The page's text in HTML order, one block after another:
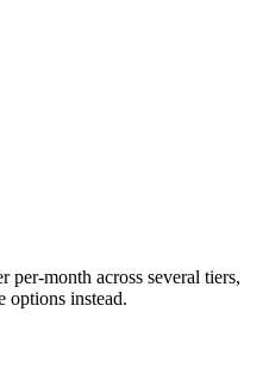
month across several tiers,
options instead.